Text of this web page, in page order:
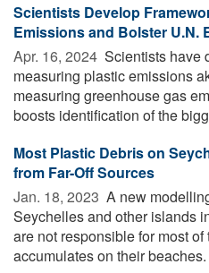
Scientists Develop
Emissions and Bolster U.N.
Apr. 16, 2024  Scientists have
measuring plastic emissions
measuring greenhouse gas
boosts identification of the
Most Plastic Debris on
from Far-Off Sources
Jan. 18, 2023  A new
Seychelles and other islands
are not responsible for most
accumulates on their